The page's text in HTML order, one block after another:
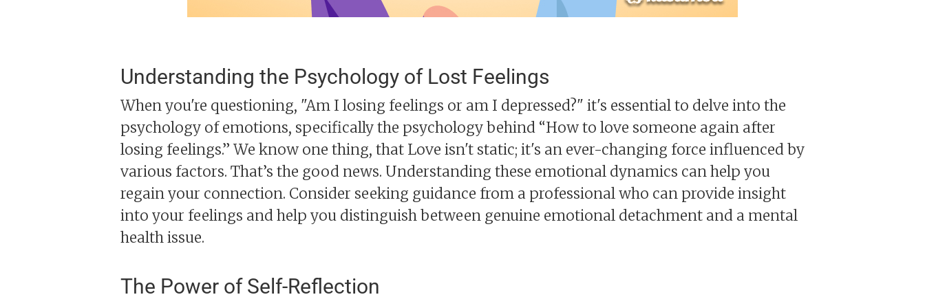
Understanding the Psychology of Lost Feelings
When you're questioning, "Am I losing feelings or am I depressed?" it's essential to delve into the
psychology of emotions, specifically the psychology behind “How to love someone again after
losing feelings.” We know one thing, that Love isn't static; it's an ever-changing force influenced by
various factors. That’s the good news. Understanding these emotional dynamics can help you
regain your connection. Consider seeking guidance from a professional who can provide insight
into your feelings and help you distinguish between genuine emotional detachment and a mental
health issue.
The Power of Self-Reflection